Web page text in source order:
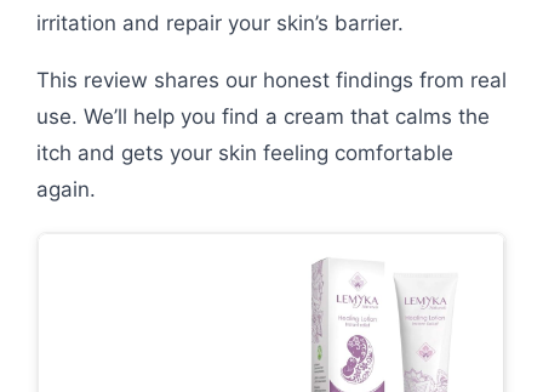
irritation and repair your skin’s barrier.
This review shares our honest findings from real
use. We’ll help you find a cream that calms the
itch and gets your skin feeling comfortable
again.